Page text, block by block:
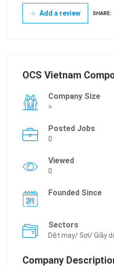
Add a review SHARE:
OCS Vietnam
Company Size
>
Posted Jobs
0
Viewed
0
Founded Since
Sectors
Dệt may/ Sợi/ Giầy
Company